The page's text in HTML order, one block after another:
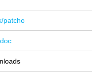
patcho